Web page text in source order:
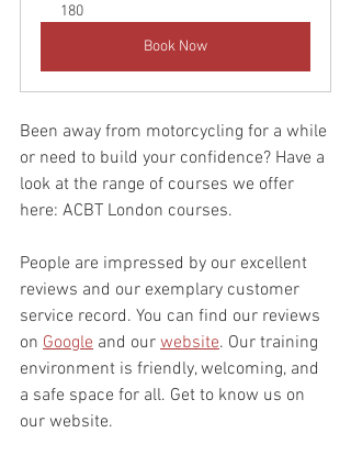
180
Book Now
Been away from motorcycling for a while
or need to build your confidence? Have a
look at the range of courses we offer
here: ACBT London courses.
People are impressed by our excellent
reviews and our exemplary customer
service record. You can find our reviews
on Google and our website. Our training
environment is friendly, welcoming, and
a safe space for all. Get to know us on
our website.